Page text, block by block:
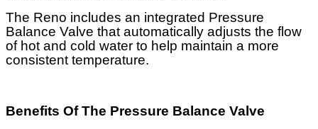
The Reno includes an integrated Pressure
Balance Valve that automatically adjusts the flow
of hot and cold water to help maintain a more
consistent temperature.
Benefits Of The Pressure Balance Valve